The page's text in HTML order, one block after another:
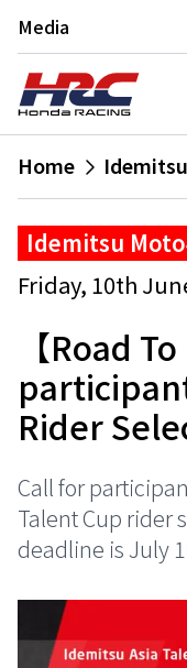
Media
Home
Idemitsu
Friday, 10th
【Road
Rider
Call for
Talent Cup rider
deadline is July